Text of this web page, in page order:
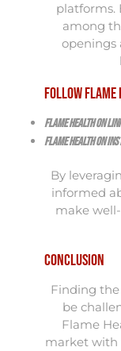
platforms.
among
openings
Follow Flame
Flame Health on
Flame Health on
By
informed
make
Conclusion
Finding
be
Flame
market with